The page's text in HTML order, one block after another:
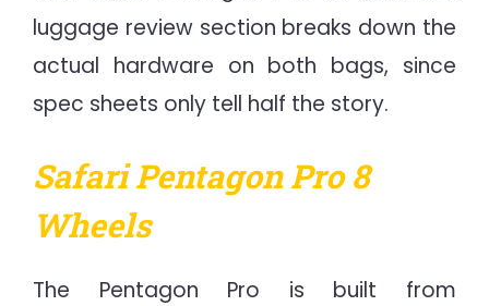
luggage review section breaks down the
actual hardware on both bags, since
spec sheets only tell half the story.
Safari Pentagon Pro 8
Wheels
The Pentagon Pro is built from